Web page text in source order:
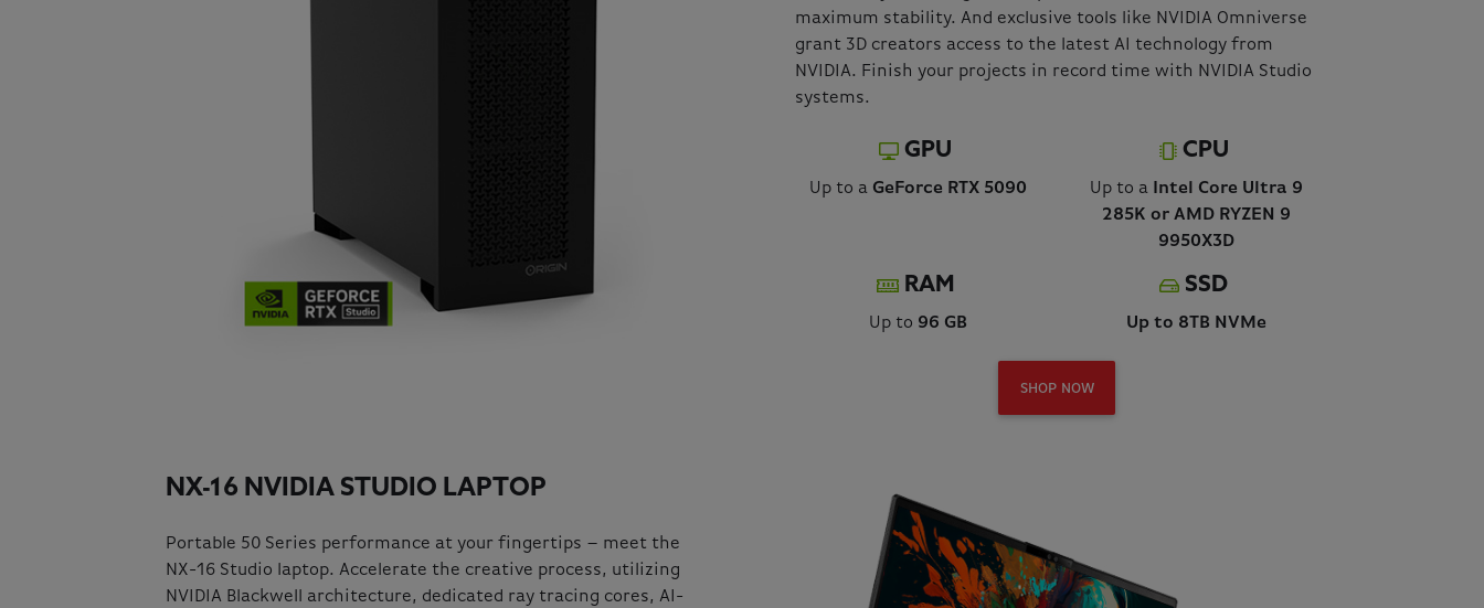
maximum stability. And exclusive tools like NVIDIA Omniverse
grant 3D creators access to the latest AI technology from
NVIDIA. Finish your projects in record time with NVIDIA Studio
systems.
GPU
Up to a GeForce RTX 5090
CPU
Up to a Intel Core Ultra 9
285K or AMD RYZEN 9
9950X3D
RAM
Up to 96 GB
SSD
Up to 8TB NVMe
SHOP NOW
NX-16 NVIDIA STUDIO LAPTOP
Portable 50 Series performance at your fingertips – meet the
NX-16 Studio laptop. Accelerate the creative process, utilizing
NVIDIA Blackwell architecture, dedicated ray tracing cores, AI-